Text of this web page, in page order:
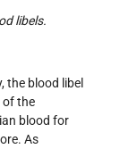
libels.
the blood libel
of the
blood for
As